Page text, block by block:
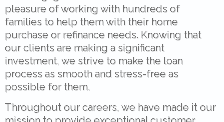
pleasure of working with hundreds of
families to help them with their home
purchase or refinance needs. Knowing that
our clients are making a significant
investment, we strive to make the loan
process as smooth and stress-free as
possible for them.
Throughout our careers, we have made it our